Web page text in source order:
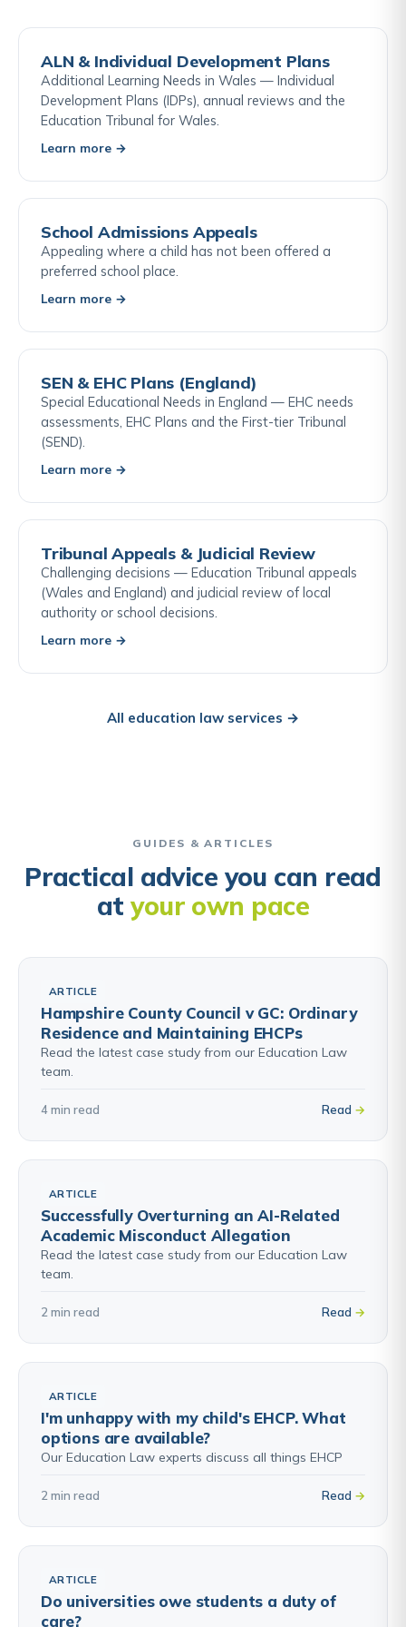
ALN & Individual Development Plans
Additional Learning Needs in Wales — Individual
Development Plans (IDPs), annual reviews and the
Education Tribunal for Wales.
Learn more →
School Admissions Appeals
Appealing where a child has not been offered a
preferred school place.
Learn more →
SEN & EHC Plans (England)
Special Educational Needs in England — EHC needs
assessments, EHC Plans and the First-tier Tribunal
(SEND).
Learn more →
Tribunal Appeals & Judicial Review
Challenging decisions — Education Tribunal appeals
(Wales and England) and judicial review of local
authority or school decisions.
Learn more →
All education law services →
GUIDES & ARTICLES
Practical advice you can read
atyour own pace
ARTICLE
Hampshire County Council v GC: Ordinary
Residence and Maintaining EHCPs
Read the latest case study from our Education Law
team.
4 min read Read
ARTICLE
Successfully Overturning an AI-Related
Academic Misconduct Allegation
Read the latest case study from our Education Law
team.
2 min read Read
ARTICLE
I'm unhappy with my child's EHCP. What
options are available?
Our Education Law experts discuss all things EHCP
2 min read Read
ARTICLE
Do universities owe students a duty of
care?